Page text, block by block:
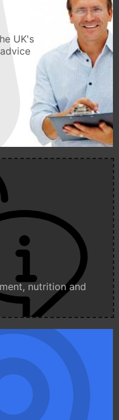
UK's
nutrition and